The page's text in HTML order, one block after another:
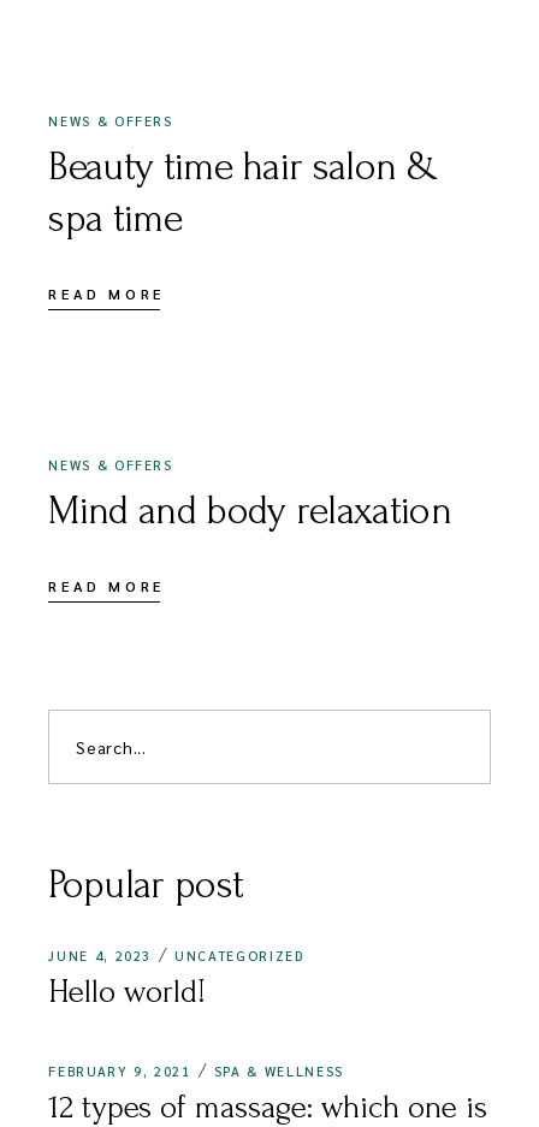
NEWS & OFFERS
Beauty time hair salon &
spa time
READ MORE
NEWS & OFFERS
Mind and body relaxation
READ MORE
Popular post
JUNE 4, 2023 UNCATEGORIZED
Hello world!
FEBRUARY 9, 2021 SPA & WELLNESS
12 types of massage: which one is